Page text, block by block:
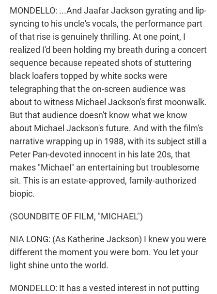
MONDELLO: ...And Jaafar Jackson gyrating and lip-
syncing to his uncle's vocals, the performance part
of that rise is genuinely thrilling. At one point, I
realized I'd been holding my breath during a concert
sequence because repeated shots of stuttering
black loafers topped by white socks were
telegraphing that the on-screen audience was
about to witness Michael Jackson's first moonwalk.
But that audience doesn't know what we know
about Michael Jackson's future. And with the film's
narrative wrapping up in 1988, with its subject still a
Peter Pan-devoted innocent in his late 20s, that
makes "Michael" an entertaining but troublesome
sit. This is an estate-approved, family-authorized
biopic.
(SOUNDBITE OF FILM, "MICHAEL")
NIA LONG: (As Katherine Jackson) I knew you were
different the moment you were born. You let your
light shine unto the world.
MONDELLO: It has a vested interest in not putting